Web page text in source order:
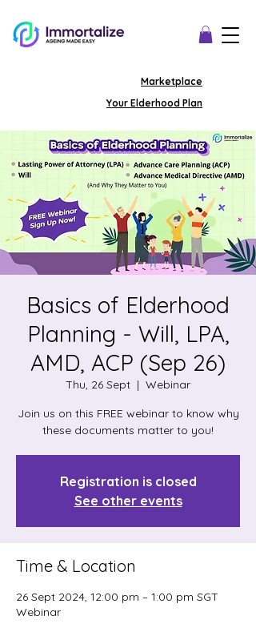
Marketplace
Your Elderhood Plan
Basics of Elderhood
Planning - Will, LPA,
AMD, ACP (Sep 26)
Thu, 26 Sept
  |
Webinar
Join us on this FREE webinar to know why
these documents matter to you!
Registration is closed
See other events
Time & Location
26 Sept 2024, 12:00 pm – 1:00 pm SGT
Webinar